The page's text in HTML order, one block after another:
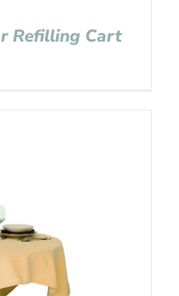
Refilling Cart